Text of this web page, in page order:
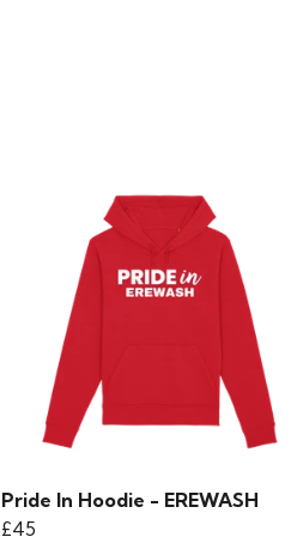
Pride In Hoodie - EREWASH
£45